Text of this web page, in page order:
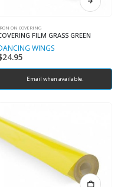
ON COVERING
FILM GRASS GREEN
WINGS
24.95
Email when available.